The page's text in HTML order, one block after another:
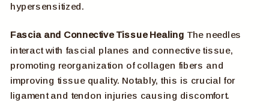
hypersensitized.
Fascia and Connective Tissue Healing The needles
interact with fascial planes and connective tissue,
promoting reorganization of collagen fibers and
improving tissue quality. Notably, this is crucial for
ligament and tendon injuries causing discomfort.